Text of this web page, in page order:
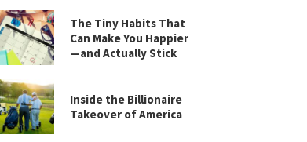
The Tiny Habits That
Can Make You Happier
—and Actually Stick
Inside the Billionaire
Takeover of America